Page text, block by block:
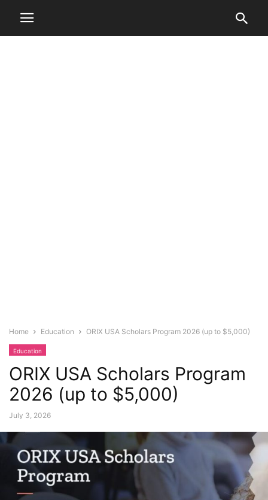
Home Education ORIX USA Scholars Program 2026 (up to $5,000)
Education
ORIX USA Scholars Program
2026 (up to $5,000)
July 3, 2026